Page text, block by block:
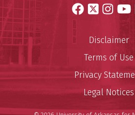
X
Disclaimer
Terms of Use
Privacy
Legal Notices